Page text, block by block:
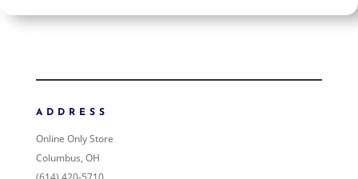
$750$750 750
750
PRICE: LOW TO HIGH
RANDOM PRODUCTS
PRODUCT NAME
ADDRESS
Online Only Store
Columbus, OH